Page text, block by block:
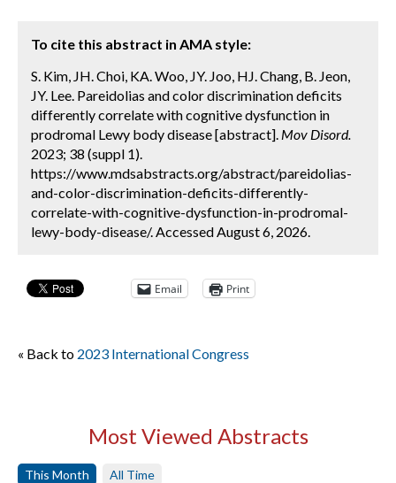
To cite this abstract in AMA style:
S. Kim, JH. Choi, KA. Woo, JY. Joo, HJ. Chang, B. Jeon,
JY. Lee. Pareidolias and color discrimination deficits
differently correlate with cognitive dysfunction in
prodromal Lewy body disease [abstract]. Mov Disord.
2023; 38 (suppl 1).
https://www.mdsabstracts.org/abstract/pareidolias-
and-color-discrimination-deficits-differently-
correlate-with-cognitive-dysfunction-in-prodromal-
lewy-body-disease/. Accessed August 6, 2026.
Email Print
« Back to 2023 International Congress
Most Viewed Abstracts
This Month All Time